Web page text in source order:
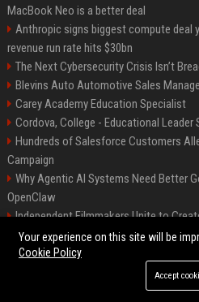
MacBook Neo is a better deal
Anthropic signs biggest compute deal
revenue run rate hits $30bn
The Next Cybersecurity Crisis Isn’t
Blevins Auto Automotive Sales
Carey Academy Education Specialist
Cordova, College - Educational Leader
Hundreds of Salesforce Customers
Campaign
Why Agentic AI Systems Need Better
OpenClaw
Independent Filmmakers Unite to
Withdrawing from Festival
©2026 Bip Detroit. All
Your experience on this site will be
Cookie Policy
Accept